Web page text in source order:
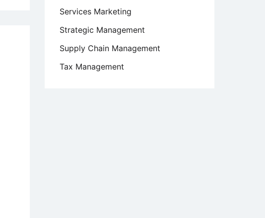
Services Marketing
Strategic Management
Supply Chain Management
Tax Management